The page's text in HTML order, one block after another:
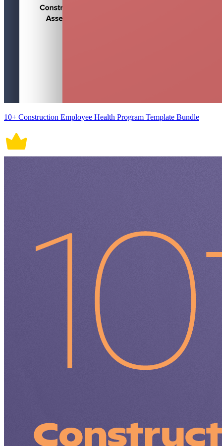
10+ Construction Employee Health Program Template Bundle